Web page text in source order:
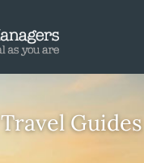
Travel Guides